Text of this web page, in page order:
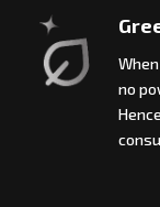
no